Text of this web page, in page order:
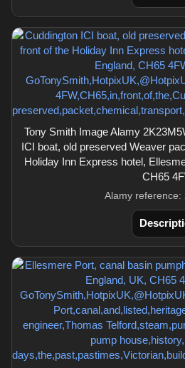
Tony Smith Image Alamy
ICI boat, old preserved Weaver
Holiday Inn Express hotel,
CH65
Alamy reference: